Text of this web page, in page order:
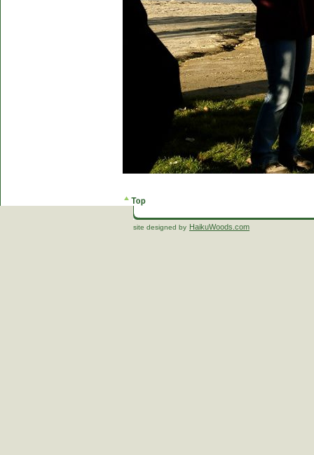
site designed by HaikuWoods.com